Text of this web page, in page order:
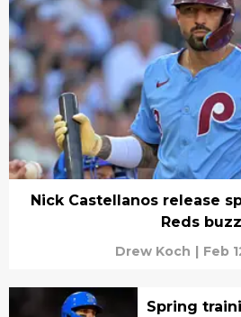
Nick Castellanos release
Reds buzz
Drew Koch | Feb
Spring